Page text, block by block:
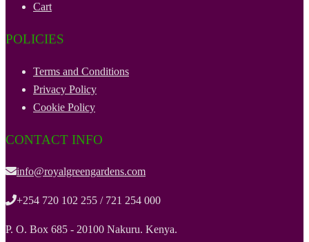
Cart
POLICIES
Terms and Conditions
Privacy Policy
Cookie Policy
CONTACT INFO
info@royalgreengardens.com
+254 720 102 255 / 721 254 000
P. O. Box 685 - 20100 Nakuru. Kenya.